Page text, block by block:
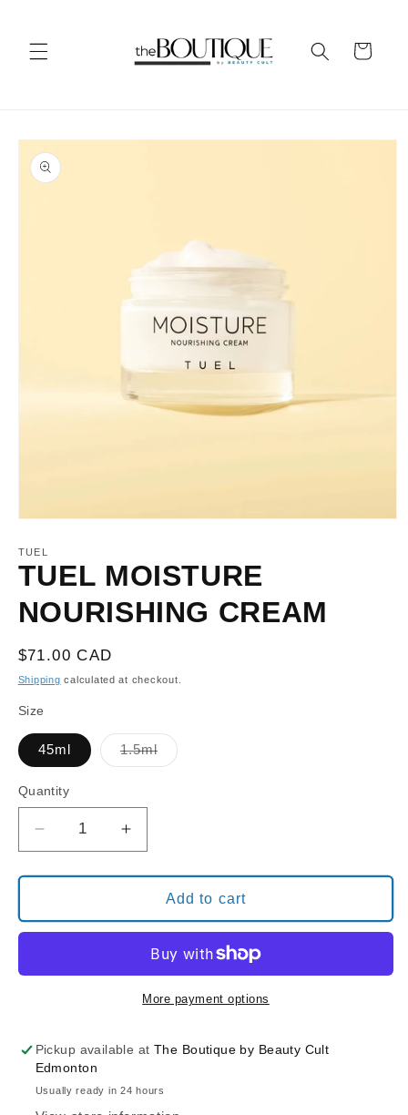
Cart
Skip to
product
information
1
in
modal
TUEL
TUEL MOISTURE
NOURISHING CREAM
Regular
price
$71.00 CAD
Shipping calculated at checkout.
Size
45ml 1.5mlVariant
Quantity
Decrease
quantity
for
MOISTURE
NOURISHING
Increase
quantity
for
TUEL
MOISTURE
NOURISHING
CREAM
Add to cart
More payment options
Pickup available at The Boutique by Beauty Cult
Edmonton
Usually ready in 24 hours